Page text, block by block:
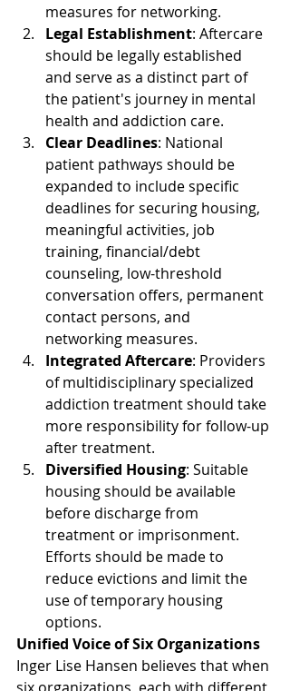
measures for networking.
Legal Establishment: Aftercare
should be legally established
and serve as a distinct part of
the patient's journey in mental
health and addiction care.
Clear Deadlines: National
patient pathways should be
expanded to include specific
deadlines for securing housing,
meaningful activities, job
training, financial/debt
counseling, low-threshold
conversation offers, permanent
contact persons, and
networking measures.
Integrated Aftercare: Providers
of multidisciplinary specialized
addiction treatment should take
more responsibility for follow-up
after treatment.
Diversified Housing: Suitable
housing should be available
before discharge from
treatment or imprisonment.
Efforts should be made to
reduce evictions and limit the
use of temporary housing
options.
Unified Voice of Six Organizations
Inger Lise Hansen believes that when